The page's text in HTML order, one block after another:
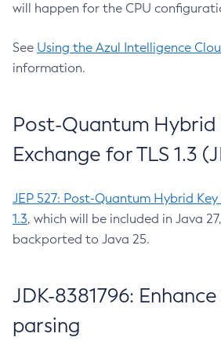
will happen for the CPU
See Using the Azul Intelligence
information.
Post-Quantum Hybrid
Exchange for TLS 1.3
JEP 527: Post-Quantum Hybrid
1.3, which will be included in Java
backported to Java 25.
JDK-8381796:
parsing